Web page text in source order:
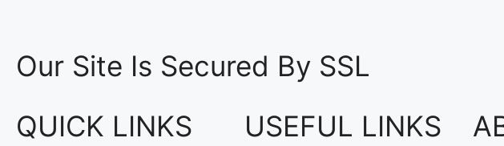
Our Site Is Secured By SSL
QUICK LINKS
USEFUL LINKS